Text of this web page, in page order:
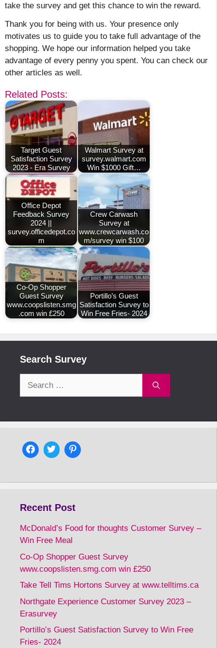
take the survey and get this chance to win the reward.
Thank you for being with us. Your presence only
motivates us to guide you to take full advantage of the
shopping. We hope our information helped you take
advantage of every penny you spent. You can check our
other articles as well.
Related Posts:
Target Guest
Satisfaction Survey
2023 - Era Survey
Walmart Survey at
survey.walmart.com
Win $1000 Gift…
Office Depot
Feedback Survey
2024 ||
survey.officedepot.co
m
Crew Carwash
Survey at
www.crewcarwash.co
m/survey win $100
Co-Op Shopper
Guest Survey
www.coopslisten.smg
.com win £250
Portillo’s Guest
Satisfaction Survey to
Win Free Fries- 2024
Search Survey
Recent Post
McDonald’s Food for thoughts Customer Survey –
Win Free Meal
Co-Op Shopper Guest Survey
www.coopslisten.smg.com win £250
Take Tell Tims Hortons Survey at www.telltims.ca
Northgate Experience Customer Survey 2023 –
Erasurvey
Portillo’s Guest Satisfaction Survey to Win Free
Fries- 2024